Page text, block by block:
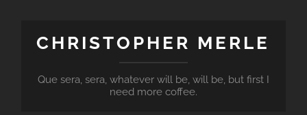
CHRISTOPHER MERLE
Que sera, sera, whatever will be, will be, but first I
need more coffee.